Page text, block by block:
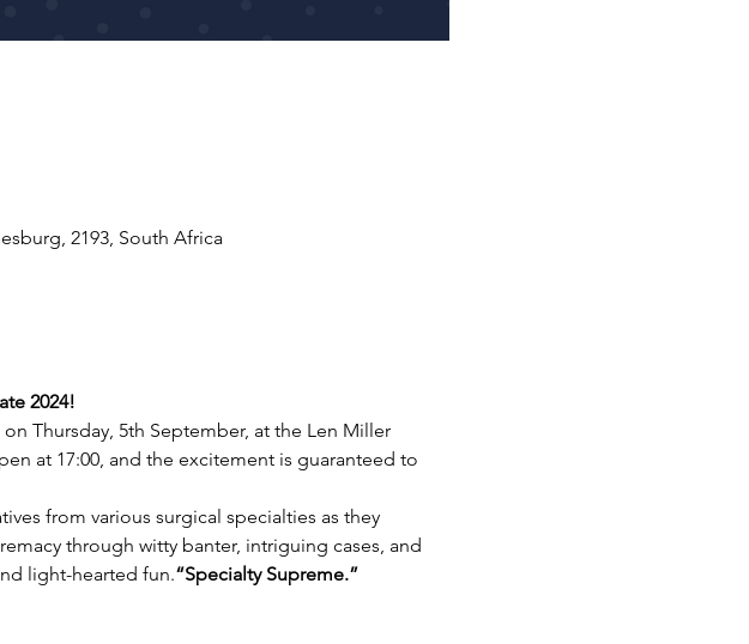
2193, South Africa
2024!
Thursday, 5th September, at the Len Miller
at 17:00, and the excitement is guaranteed to
from various surgical specialties as they
through witty banter, intriguing cases, and
light-hearted fun.“Specialty Supreme.”